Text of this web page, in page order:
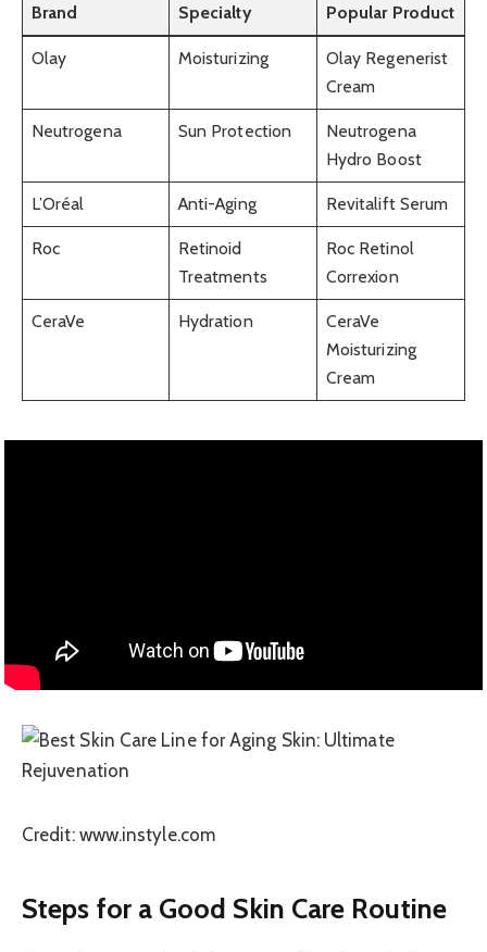
Brand Specialty Popular Product
Olay Moisturizing
Olay Regenerist
Cream
Neutrogena Sun Protection
Neutrogena
Hydro Boost
L’Oréal Anti-Aging Revitalift Serum
Roc
Retinoid
Treatments
Roc Retinol
Correxion
CeraVe Hydration
CeraVe
Moisturizing
Cream
Credit: www.instyle.com
Steps for a Good Skin Care Routine